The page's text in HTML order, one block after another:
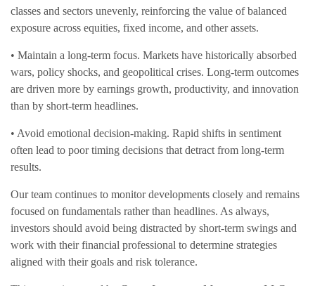
classes and sectors unevenly, reinforcing the value of balanced
exposure across equities, fixed income, and other assets.
• Maintain a long-term focus. Markets have historically absorbed
wars, policy shocks, and geopolitical crises. Long-term outcomes
are driven more by earnings growth, productivity, and innovation
than by short-term headlines.
• Avoid emotional decision-making. Rapid shifts in sentiment
often lead to poor timing decisions that detract from long-term
results.
Our team continues to monitor developments closely and remains
focused on fundamentals rather than headlines. As always,
investors should avoid being distracted by short-term swings and
work with their financial professional to determine strategies
aligned with their goals and risk tolerance.